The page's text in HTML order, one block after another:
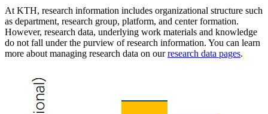
At KTH, research information includes organizational structure such
as department, research group, platform, and center formation.
However, research data, underlying work materials and knowledge
do not fall under the purview of research information. You can learn
more about managing research data on ourresearch data pages.